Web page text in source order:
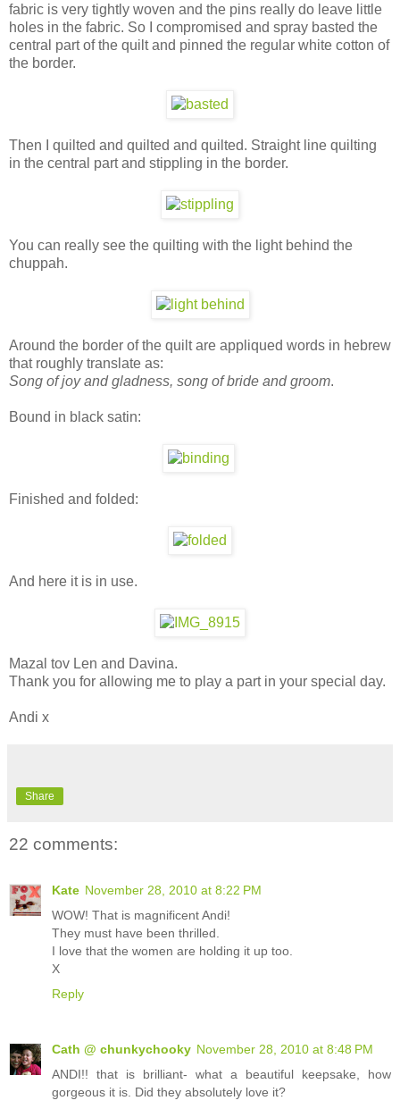
fabric is very tightly woven and the pins really do leave little
holes in the fabric. So I compromised and spray basted the
central part of the quilt and pinned the regular white cotton of
the border.
Then I quilted and quilted and quilted. Straight line quilting
in the central part and stippling in the border.
You can really see the quilting with the light behind the
chuppah.
Around the border of the quilt are appliqued words in hebrew
that roughly translate as:
Song of joy and gladness, song of bride and groom.
Bound in black satin:
Finished and folded:
And here it is in use.
Mazal tov Len and Davina.
Thank you for allowing me to play a part in your special day.
Andi x
Share
22 comments:
Kate November 28, 2010 at 8:22 PM
WOW! That is magnificent Andi!
They must have been thrilled.
I love that the women are holding it up too.
X
Reply
Cath @ chunkychooky November 28, 2010 at 8:48 PM
ANDI!! that is brilliant- what a beautiful keepsake, how
gorgeous it is. Did they absolutely love it?